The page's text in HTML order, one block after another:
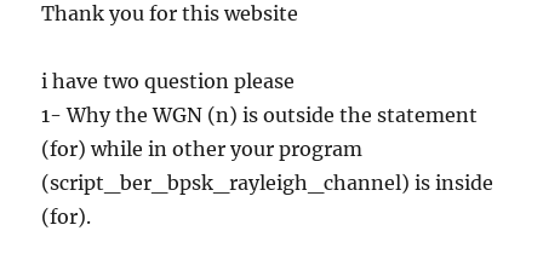
Thank you for this website
i have two question please
1- Why the WGN (n) is outside the statement
(for) while in other your program
(script_ber_bpsk_rayleigh_channel) is inside
(for).